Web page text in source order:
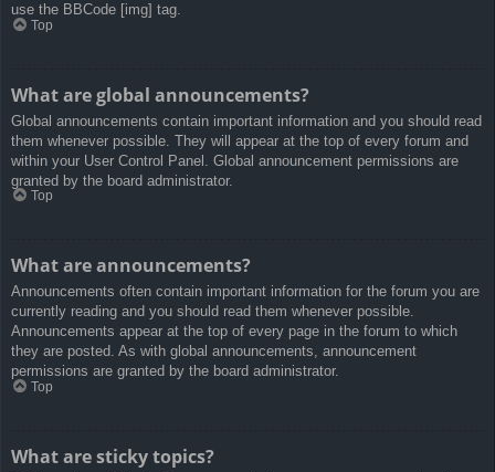
use the BBCode [img] tag.
Top
What are global announcements?
Global announcements contain important information and you should read
them whenever possible. They will appear at the top of every forum and
within your User Control Panel. Global announcement permissions are
granted by the board administrator.
Top
What are announcements?
Announcements often contain important information for the forum you are
currently reading and you should read them whenever possible.
Announcements appear at the top of every page in the forum to which
they are posted. As with global announcements, announcement
permissions are granted by the board administrator.
Top
What are sticky topics?